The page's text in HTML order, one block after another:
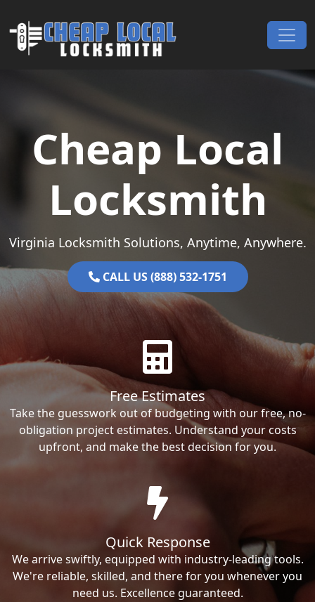
Main Navigation
Cheap Local
Locksmith
Virginia Locksmith Solutions, Anytime, Anywhere.
CALL US (888) 532-1751
Free Estimates
Take the guesswork out of budgeting with our free, no-
obligation project estimates. Understand your costs
upfront, and make the best decision for you.
Quick Response
We arrive swiftly, equipped with industry-leading tools.
We're reliable, skilled, and there for you whenever you
need us. Excellence guaranteed.